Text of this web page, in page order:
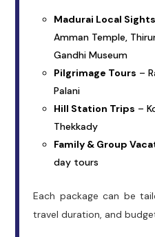
Madurai Local
Amman Temple,
Gandhi Museum
Pilgrimage Tours –
Palani
Hill Station Trips –
Thekkady
Family & Group
day tours
Each package can be
travel duration, and